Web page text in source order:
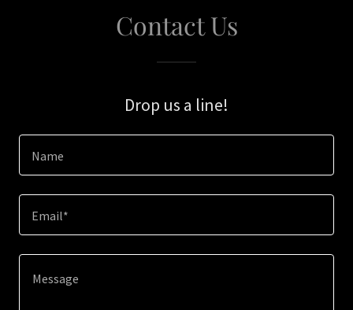
Contact Us
Drop us a line!
Name
Email*